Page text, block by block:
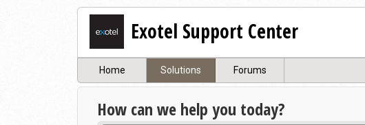
Exotel Support Center
Home Solutions Forums
How can we help you today?